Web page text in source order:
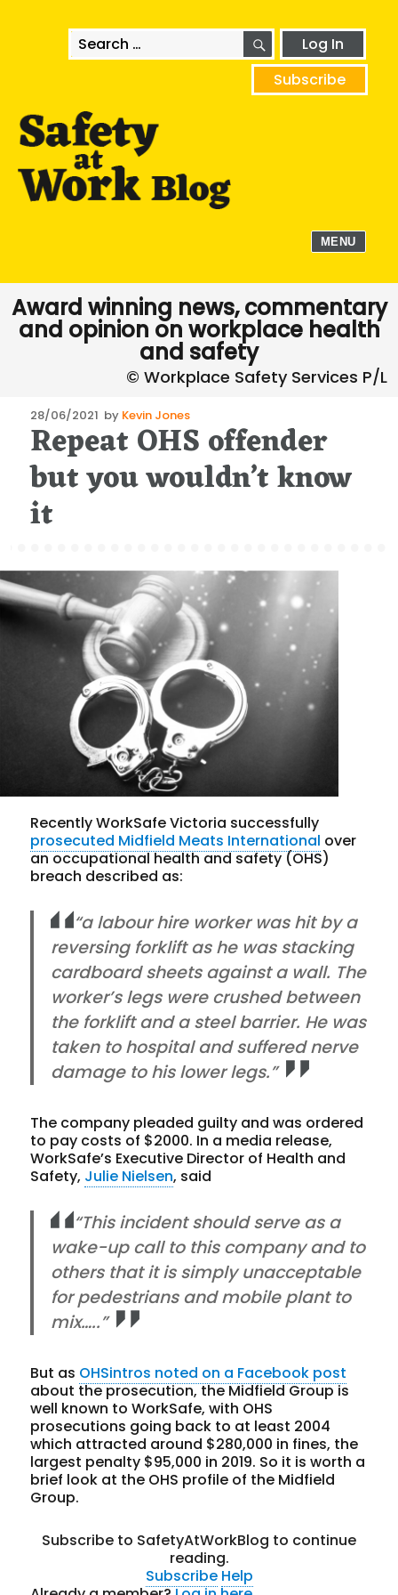
Search
for:
SEARCHLog In
Subscribe
MENU
Award winning news, commentary
and opinion on workplace health
and safety
Posted
on
28/06/2021 by Kevin Jones
Repeat OHS offender
but you wouldn’t know
it
Recently WorkSafe Victoria successfully
prosecuted Midfield Meats International over
an occupational health and safety (OHS)
breach described as:
“a labour hire worker was hit by a
reversing forklift as he was stacking
cardboard sheets against a wall. The
worker’s legs were crushed between
the forklift and a steel barrier. He was
taken to hospital and suffered nerve
damage to his lower legs.”
The company pleaded guilty and was ordered
to pay costs of $2000. In a media release,
WorkSafe’s Executive Director of Health and
Safety, Julie Nielsen, said
“This incident should serve as a
wake-up call to this company and to
others that it is simply unacceptable
for pedestrians and mobile plant to
mix…..”
But as OHSintros noted on a Facebook post
about the prosecution, the Midfield Group is
well known to WorkSafe, with OHS
prosecutions going back to at least 2004
which attracted around $280,000 in fines, the
largest penalty $95,000 in 2019. So it is worth a
brief look at the OHS profile of the Midfield
Group.
Subscribe to SafetyAtWorkBlog to continue
reading.
Subscribe Help